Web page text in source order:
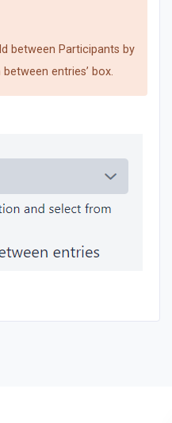
between Participants by
entries’ box.